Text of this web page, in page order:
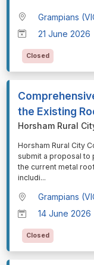
Grampians
21 June 2026
Closed
the Existing
Horsham Rural
⁠⁠⁠Horsham Rural City
submit a proposal to
the current metal
includi...
Grampians
14 June 2026
Closed